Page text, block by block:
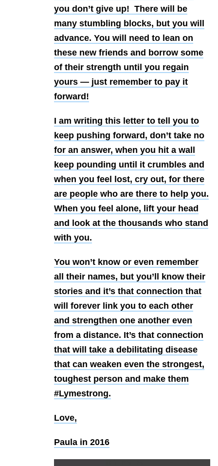
you don’t give up! There will be
many stumbling blocks, but you will
advance. You will need to lean on
these new friends and borrow some
of their strength until you regain
yours — just remember to pay it
forward!
I am writing this letter to tell you to
keep pushing forward, don’t take no
for an answer, when you hit a wall
keep pounding until it crumbles and
when you feel lost, cry out, for there
are people who are there to help you.
When you feel alone, lift your head
and look at the thousands who stand
with you.
You won’t know or even remember
all their names, but you’ll know their
stories and it’s that connection that
will forever link you to each other
and strengthen one another even
from a distance. It’s that connection
that will take a debilitating disease
that can weaken even the strongest,
toughest person and make them
#Lymestrong.
Love,
Paula in 2016